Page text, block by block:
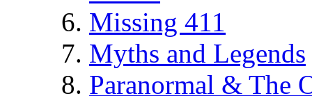
Missing 411
Myths and Legends
Paranormal & The